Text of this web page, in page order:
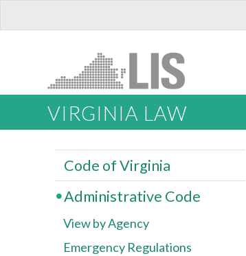
VIRGINIA LAW
Code of Virginia
Administrative Code
View by Agency
Emergency Regulations